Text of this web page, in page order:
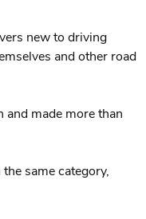
new to driving
and other road
and made more than
same category,